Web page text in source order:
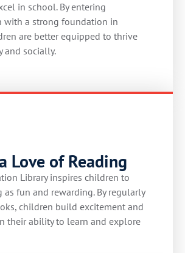
in school. By entering
with a strong foundation in
are better equipped to thrive
and socially.
Love of Reading
Library inspires children to
as fun and rewarding. By regularly
children build excitement and
their ability to learn and explore